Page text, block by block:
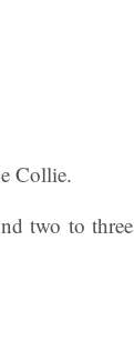
Collie.
two to three